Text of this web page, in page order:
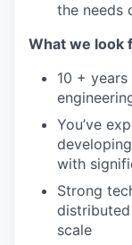
the needs
What we look
10 +
You’ve
with
Strong
scale